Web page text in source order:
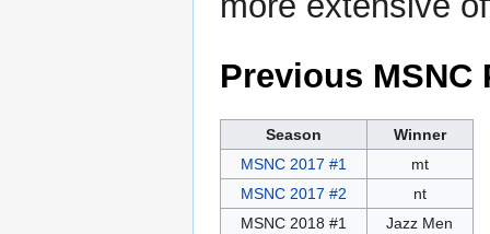
Previous
Season
Winner
MSNC 2017 #1
mt
MSNC 2017 #2
nt
MSNC 2018 #1
Jazz Men